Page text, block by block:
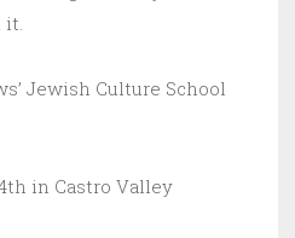
it.
Jewish Culture School
in Castro Valley